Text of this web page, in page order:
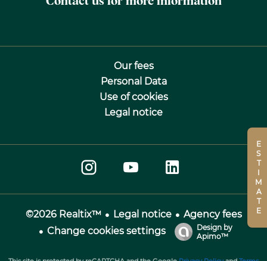
ESTIMATE
Our fees
Personal Data
Use of cookies
Legal notice
©2026 Realtix™ Legal notice
Agency fees
Change cookies settings
Design by
Apimo™